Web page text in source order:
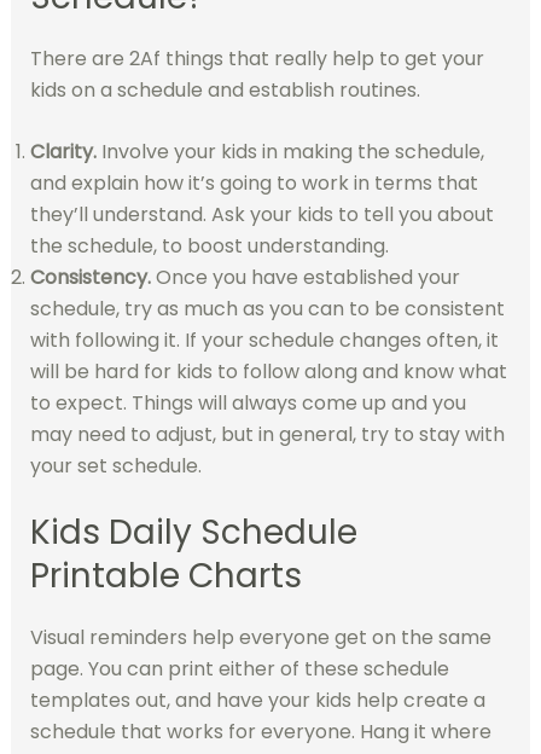
There are 2Af things that really help to get your
kids on a schedule and establish routines.
Clarity. Involve your kids in making the schedule,
and explain how it’s going to work in terms that
they’ll understand. Ask your kids to tell you about
the schedule, to boost understanding.
Consistency.Once you have established your
schedule, try as much as you can to be consistent
with following it. If your schedule changes often, it
will be hard for kids to follow along and know what
to expect. Things will always come up and you
may need to adjust, but in general, try to stay with
your set schedule.
Kids Daily Schedule
Printable Charts
Visual reminders help everyone get on the same
page. You can print either of these schedule
templates out, and have your kids help create a
schedule that works for everyone. Hang it where